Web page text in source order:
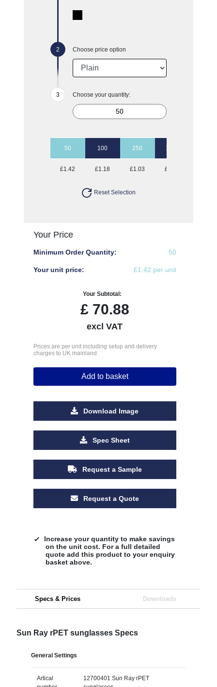
Choose price option
Choose your quantity:
50 100 250 1000
£1.42 £1.18 £1.03 £0.97
Reset Selection
Your Price
Minimum Order Quantity: 50
Your unit price: £1.42 per unit
Your Subtotal:
£70.88
excl VAT
Prices are per unit including setup and delivery
charges to UK mainland
Add to basket
Download Image
Spec Sheet
Request a Sample
Request a Quote
Increase your quantity to make savings
on the unit cost. For a full detailed
quote add this product to your enquiry
basket above.
Specs & Prices Downloads
Sun Ray rPET sunglasses Specs
General Settings
Artical
12700401 Sun Ray rPET